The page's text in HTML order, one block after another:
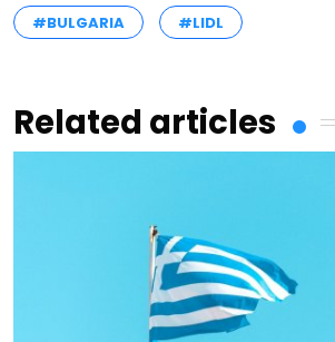
#BULGARIA #LIDL
Related articles